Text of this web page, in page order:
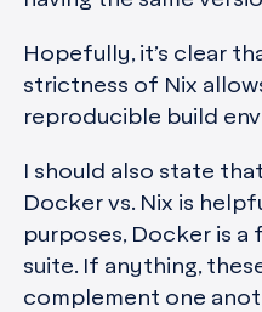
Hopefully, it’s clear
strictness of Nix
reproducible build
I should also state
Docker vs. Nix is
purposes, Docker is
suite. If anything,
complement one